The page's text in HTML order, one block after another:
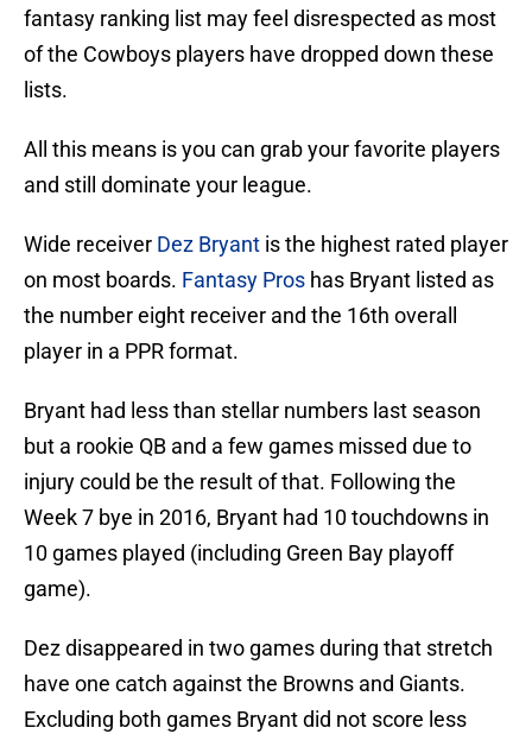
fantasy ranking list may feel disrespected as most
of the Cowboys players have dropped down these
lists.
All this means is you can grab your favorite players
and still dominate your league.
Wide receiver Dez Bryant is the highest rated player
on most boards. Fantasy Pros has Bryant listed as
the number eight receiver and the 16th overall
player in a PPR format.
Bryant had less than stellar numbers last season
but a rookie QB and a few games missed due to
injury could be the result of that. Following the
Week 7 bye in 2016, Bryant had 10 touchdowns in
10 games played (including Green Bay playoff
game).
Dez disappeared in two games during that stretch
have one catch against the Browns and Giants.
Excluding both games Bryant did not score less